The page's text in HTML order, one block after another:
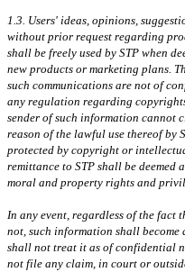
1.3. Users' ideas, opinions,
without prior request regarding
shall be freely used by STP when
new products or marketing plans.
such communications are not of
any regulation regarding
sender of such information
reason of the lawful use thereof by
protected by copyright or
remittance to STP shall be
moral and property rights and
In any event, regardless of the
not, such information shall become
shall not treat it as of confidential
not file any claim, in court or